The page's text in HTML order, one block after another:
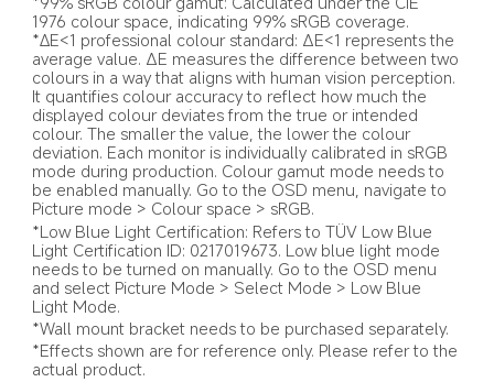
1976 colour space, indicating 99% sRGB coverage.
*∆E<1 professional colour standard: ΔE<1 represents the
average value. ΔE measures the difference between two
colours in a way that aligns with human vision perception.
It quantifies colour accuracy to reflect how much the
displayed colour deviates from the true or intended
colour. The smaller the value, the lower the colour
deviation. Each monitor is individually calibrated in sRGB
mode during production. Colour gamut mode needs to
be enabled manually. Go to the OSD menu, navigate to
Picture mode > Colour space > sRGB.
*Low Blue Light Certification: Refers to TÜV Low Blue
Light Certification ID: 0217019673. Low blue light mode
needs to be turned on manually. Go to the OSD menu
and select Picture Mode > Select Mode > Low Blue
Light Mode.
*Wall mount bracket needs to be purchased separately.
*Effects shown are for reference only. Please refer to the
actual product.